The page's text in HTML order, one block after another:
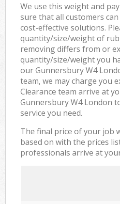
We use this weight and
sure that all customers
cost-effective solutions.
quantity/size/weight of
removing differs from or
quantity/size/weight you
our Gunnersbury W4
team, we may charge you
Clearance team arrive at
Gunnersbury W4 London
service you need.
The final price of your job
based on with the prices
professionals arrive at